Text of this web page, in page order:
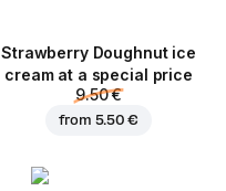
Strawberry Doughnut ice
cream at a special price
9.50 €
from 5.50 €